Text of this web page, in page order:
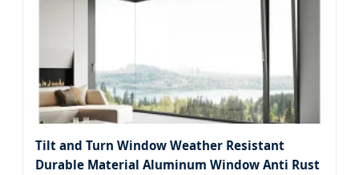
Tilt and Turn Window Weather Resistant
Durable Material Aluminum Window Anti Rust